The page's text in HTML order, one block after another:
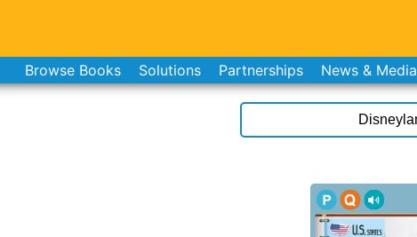
Browse Books Solutions Partnerships News & Media